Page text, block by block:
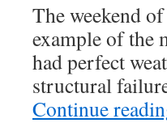
The weekend
example of the
had perfect
structural
Continue